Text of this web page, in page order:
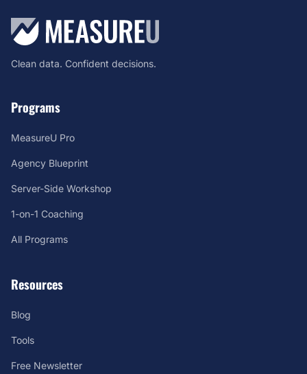
Clean data. Confident decisions.
Programs
MeasureU Pro
Agency Blueprint
Server-Side Workshop
1-on-1 Coaching
All Programs
Resources
Blog
Tools
Free Newsletter